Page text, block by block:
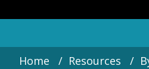
Home
Resources